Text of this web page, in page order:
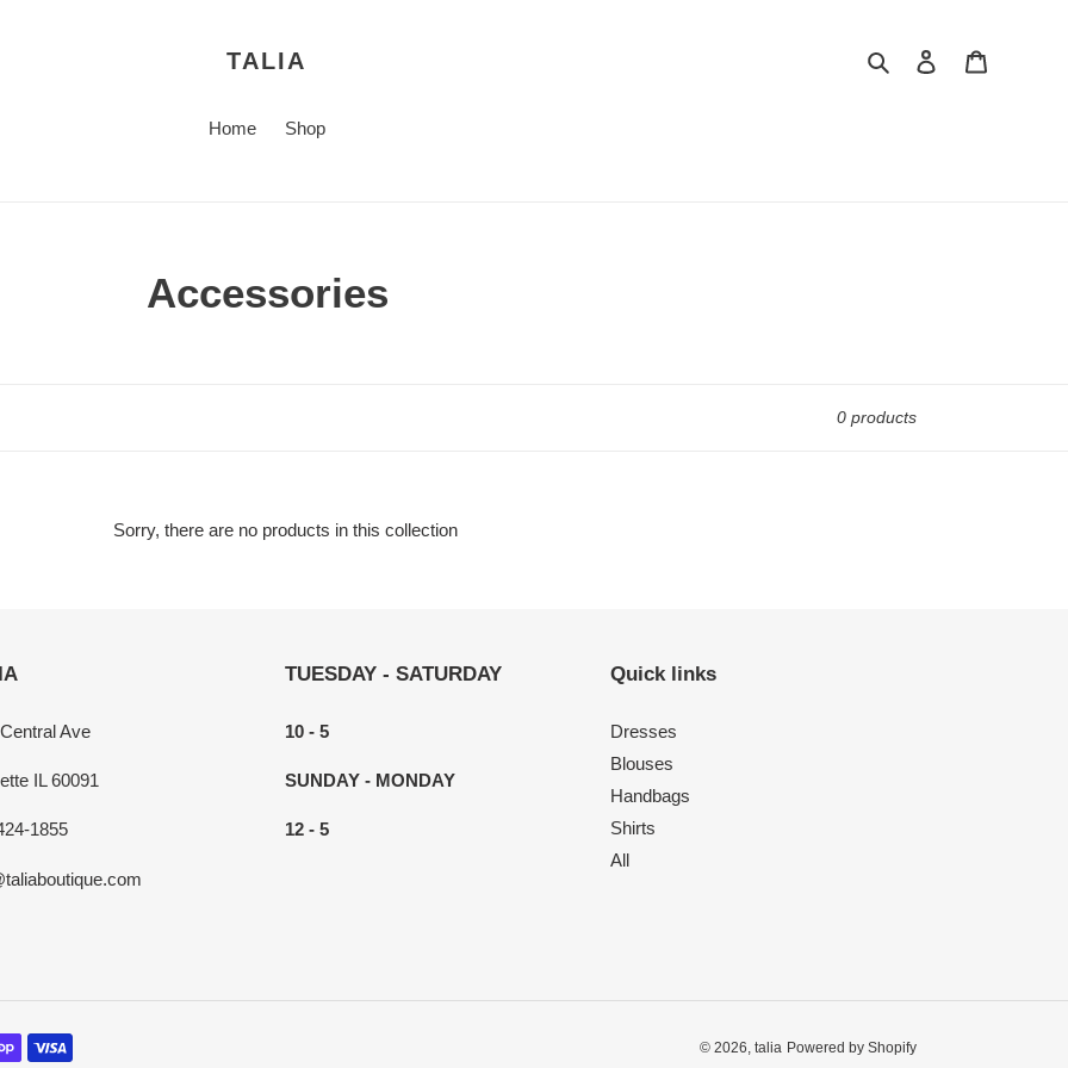
TALIA Search Log in
Home Shop
C
c
Accessories
0 products
Sorry, there are no products in this collection
Ave
IL 60091
1855
TUESDAY - SATURDAY
10 - 5
SUNDAY - MONDAY
12 - 5
Quick links
Dresses
Blouses
Handbags
Shirts
All
© 2026, talia Powered by Shopify